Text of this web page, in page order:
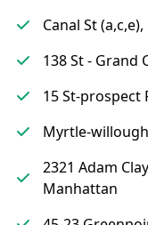
Canal St
138 St - Grand
15 St-prospect
Myrtle-
2321 Adam
Manhattan